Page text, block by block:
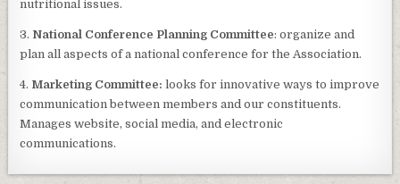
nutritional issues.
3. National Conference Planning Committee: organize and
plan all aspects of a national conference for the Association.
4. Marketing Committee: looks for innovative ways to improve
communication between members and our constituents.
Manages website, social media, and electronic
communications.